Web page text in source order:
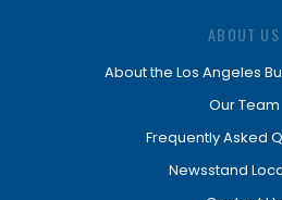
ABOUT US
About the Los Angeles
Our Team
Frequently Asked
Newsstand